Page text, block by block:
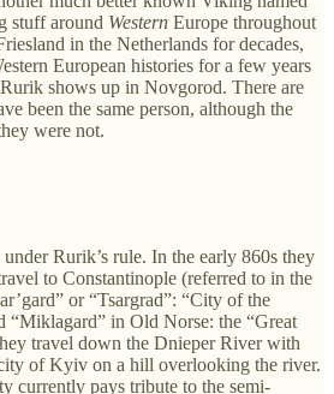
stuff around Western Europe throughout
in the Netherlands for decades,
European histories for a few years
shows up in Novgorod. There are
been the same person, although the
were not.
Rurik’s rule. In the early 860s they
to Constantinople (referred to in the
or “Tsargrad”: “City of the
“Miklagard” in Old Norse: the “Great
travel down the Dnieper River with
of Kyiv on a hill overlooking the river.
currently pays tribute to the semi-